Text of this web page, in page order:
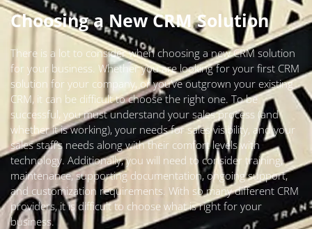
Choosing a New CRM Solution
There is a lot to consider when choosing a new CRM solution
for your business. Whether you are looking for your first CRM
solution for your company, or you’ve outgrown your existing
CRM, it can be difficult to choose the right one. To be
successful, you must understand your sales process (and
whether it is working), your needs for sales visibility, and your
sales staff’s needs along with their comfort levels with
technology. Additionally, you will need to consider training,
maintenance, supporting documentation, ongoing support,
and customization requirements. With so many different CRM
providers, it is difficult to choose what is right for your
business.